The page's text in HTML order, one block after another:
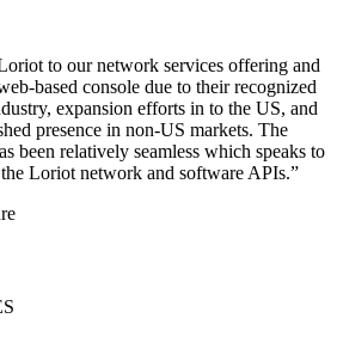
to our network services offering and
based console due to their recognized
expansion efforts in to the US, and
presence in non-US markets. The
been relatively seamless which speaks to
Loriot network and software APIs.”